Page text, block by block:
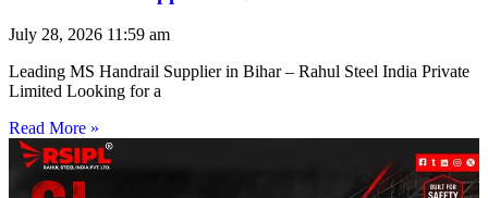
July 28, 2026 11:59 am
Leading MS Handrail Supplier in Bihar – Rahul Steel India Private
Limited Looking for a
Read More »